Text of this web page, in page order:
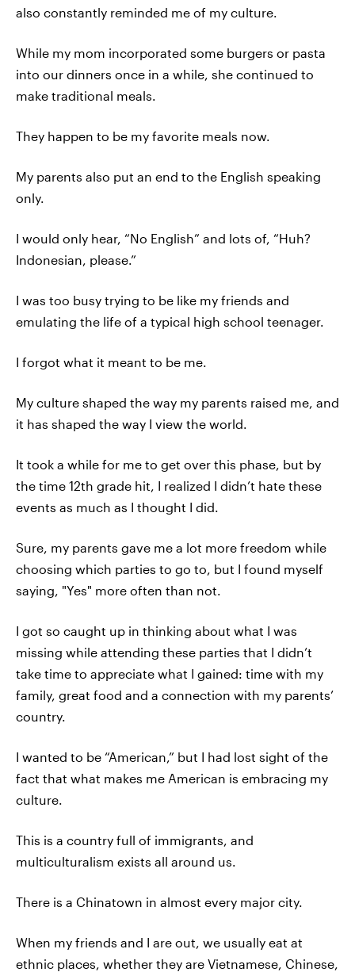
also constantly reminded me of my culture.
While my mom incorporated some burgers or pasta
into our dinners once in a while, she continued to
make traditional meals.
They happen to be my favorite meals now.
My parents also put an end to the English speaking
only.
I would only hear, “No English” and lots of, “Huh?
Indonesian, please.”
I was too busy trying to be like my friends and
emulating the life of a typical high school teenager.
I forgot what it meant to be me.
My culture shaped the way my parents raised me, and
it has shaped the way I view the world.
It took a while for me to get over this phase, but by
the time 12th grade hit, I realized I didn’t hate these
events as much as I thought I did.
Sure, my parents gave me a lot more freedom while
choosing which parties to go to, but I found myself
saying, "Yes" more often than not.
I got so caught up in thinking about what I was
missing while attending these parties that I didn’t
take time to appreciate what I gained: time with my
family, great food and a connection with my parents’
country.
I wanted to be “American,” but I had lost sight of the
fact that what makes me American is embracing my
culture.
This is a country full of immigrants, and
multiculturalism exists all around us.
There is a Chinatown in almost every major city.
When my friends and I are out, we usually eat at
ethnic places, whether they are Vietnamese, Chinese,